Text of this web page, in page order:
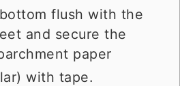
flush with the
and secure the
paper
with tape.